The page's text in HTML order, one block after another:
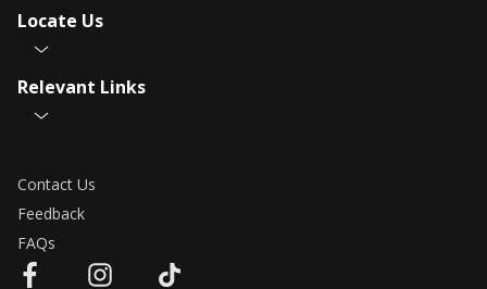
Locate Us
Relevant Links
Contact Us
Feedback
FAQs